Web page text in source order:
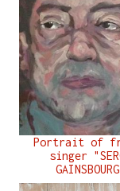
Portrait of
singer